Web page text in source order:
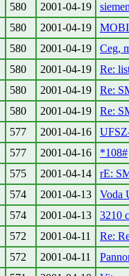
580 2001-04-19
580 2001-04-19
580 2001-04-19
Ceg,
580 2001-04-19
Re:
580 2001-04-19
Re:
580 2001-04-19
Re:
577 2001-04-16
577 2001-04-16
*108#
575 2001-04-14
rE:
574 2001-04-13
Voda
574 2001-04-13
3210
572 2001-04-11
Re:
572 2001-04-11